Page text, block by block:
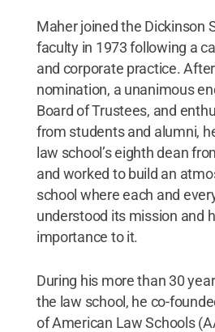
Maher joined the Dickinson
faculty in 1973 following a
and corporate practice.
nomination, a unanimous
Board of Trustees, and
from students and alumni,
law school’s eighth dean
and worked to build an
school where each and
understood its mission and
importance to it.
During his more than 30
the law school, he co-
of American Law Schools